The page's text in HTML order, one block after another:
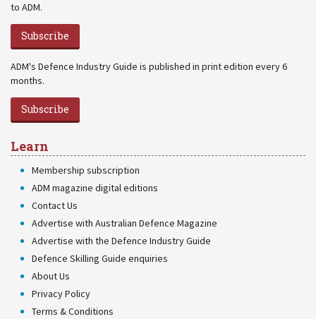
to ADM.
Subscribe
ADM's Defence Industry Guide is published in print edition every 6
months.
Subscribe
Learn
Membership subscription
ADM magazine digital editions
Contact Us
Advertise with Australian Defence Magazine
Advertise with the Defence Industry Guide
Defence Skilling Guide enquiries
About Us
Privacy Policy
Terms & Conditions